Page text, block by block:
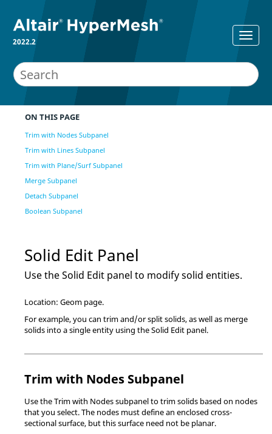
2022.2
ON THIS PAGE
Trim with Nodes Subpanel
Trim with Lines Subpanel
Trim with Plane/Surf Subpanel
Merge Subpanel
Detach Subpanel
Boolean Subpanel
Solid Edit Panel
Use the Solid Edit panel to modify solid entities.
Location: Geom page.
For example, you can trim and/or split solids, as well as merge
solids into a single entity using the Solid Edit panel.
Trim with Nodes Subpanel
Use the Trim with Nodes subpanel to trim solids based on nodes
that you select. The nodes must define an enclosed cross-
sectional surface, but this surface need not be planar.